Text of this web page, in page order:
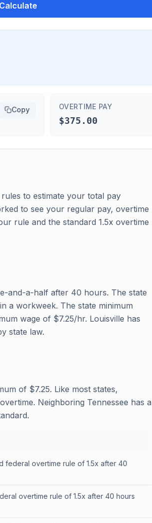
Calculate
Copy OVERTIME PAY
$375.00
to estimate your total pay
to see your regular pay, overtime
rule and the standard 1.5x overtime
and-a-half after 40 hours. The state
a workweek. The state minimum
wage of $7.25/hr. Louisville has
state law.
of $7.25. Like most states,
Neighboring Tennessee has a
federal overtime rule of 1.5x after 40
overtime rule of 1.5x after 40 hours